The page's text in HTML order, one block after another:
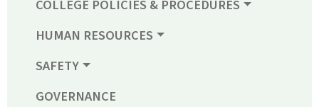
COLLEGE POLICIES & PROCEDURES
HUMAN RESOURCES
SAFETY
GOVERNANCE